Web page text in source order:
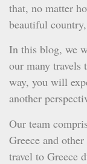
that, no matter
beautiful
In this blog, we
our many travels
way, you will
another
Our team
Greece and
travel to Greece